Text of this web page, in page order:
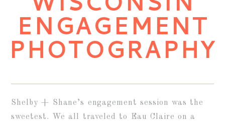
ENGAGEMENT
PHOTOGRAPHY
Shelby + Shane’s engagement session was the
sweetest. We all traveled to Eau Claire on a